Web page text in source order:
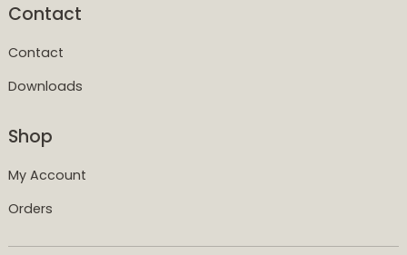
Contact
Contact
Downloads
Shop
My Account
Orders